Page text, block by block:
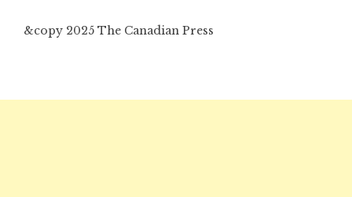
&copy 2025 The Canadian Press